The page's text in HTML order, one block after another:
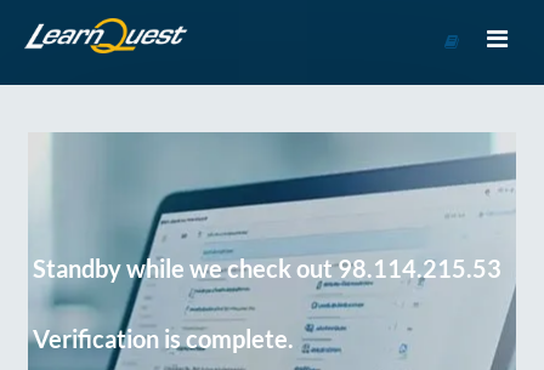
Course
Standby while we check out 98.114.215.53
Verification is complete.